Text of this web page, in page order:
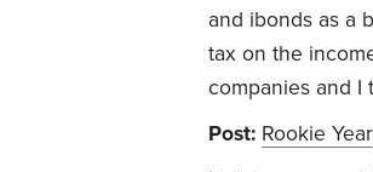
and ibonds as a
tax on the
companies and I
Post: Rookie Year